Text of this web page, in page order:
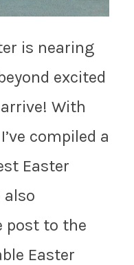
is nearing
excited
With
compiled a
Easter
also
post to the
Easter